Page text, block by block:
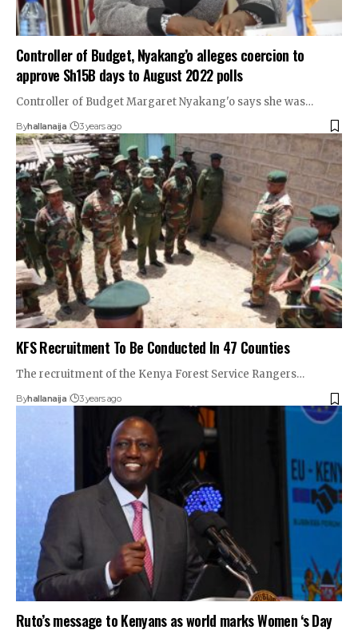
Controller of Budget, Nyakang’o alleges coercion to
approve Sh15B days to August 2022 polls
Controller of Budget Margaret Nyakang'o says she was…
Byhallanaija 3 years ago
KFS Recruitment To Be Conducted In 47 Counties
The recruitment of the Kenya Forest Service Rangers…
Byhallanaija 3 years ago
Ruto’s message to Kenyans as world marks Women ‘s Day